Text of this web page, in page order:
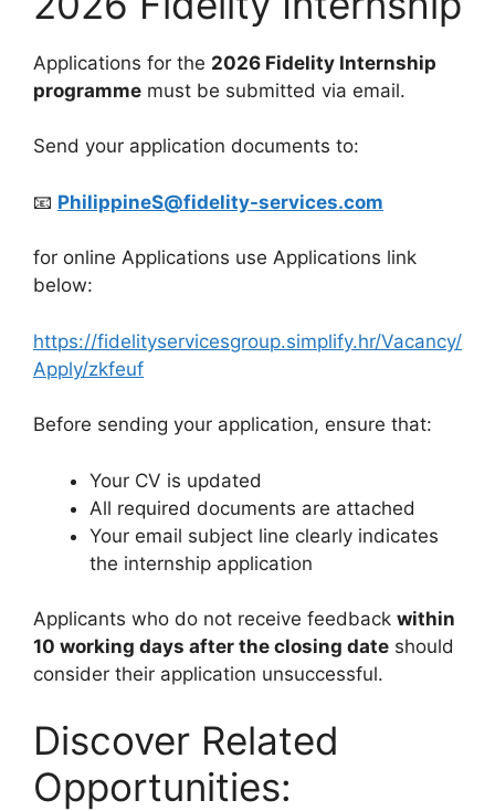
Applications for the 2026 Fidelity Internship
programme must be submitted via email.
Send your application documents to:
📧 PhilippineS@fidelity-services.com
for online Applications use Applications link
below:
https://fidelityservicesgroup.simplify.hr/Vacancy/
Apply/zkfeuf
Before sending your application, ensure that:
Your CV is updated
All required documents are attached
Your email subject line clearly indicates
the internship application
Applicants who do not receive feedback within
10 working days after the closing date should
consider their application unsuccessful.
Discover Related
Opportunities: